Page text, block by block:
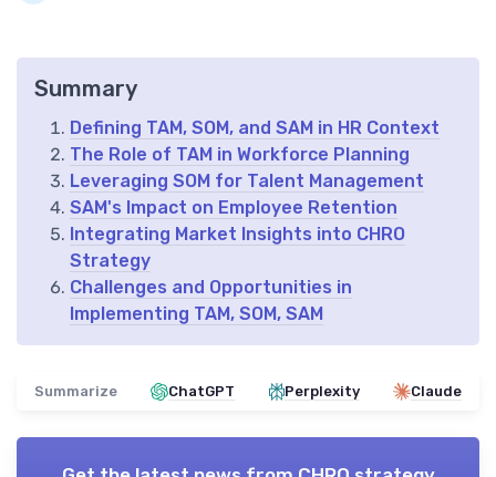
Summary
Defining TAM, SOM, and SAM in HR Context
The Role of TAM in Workforce Planning
Leveraging SOM for Talent Management
SAM's Impact on Employee Retention
Integrating Market Insights into CHRO
Strategy
Challenges and Opportunities in
Implementing TAM, SOM, SAM
Summarize ChatGPT Perplexity Claude